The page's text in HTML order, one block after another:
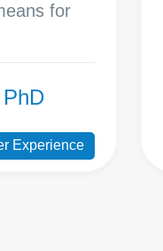
for
Experience